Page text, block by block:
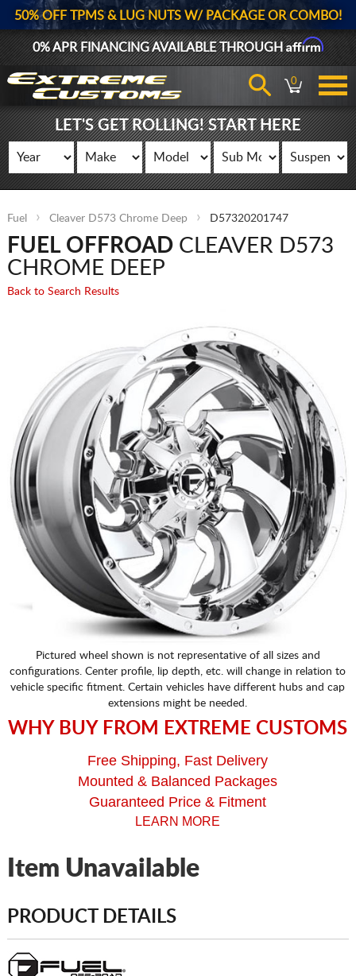
50% OFF TPMS & LUG NUTS W/ PACKAGE OR COMBO!
0% APR FINANCING AVAILABLE THROUGHAffirm
0
LET'S GET ROLLING! START HERE
Fuel Cleaver D573 Chrome Deep D57320201747
FUEL OFFROADCLEAVER D573
CHROME DEEP
Back to Search Results
Pictured wheel shown is not representative of all sizes and
configurations. Center profile, lip depth, etc. will change in relation to
vehicle specific fitment. Certain vehicles have different hubs and cap
extensions might be needed.
WHY BUY FROM EXTREME CUSTOMS
Free Shipping, Fast Delivery
Mounted & Balanced Packages
Guaranteed Price & Fitment
LEARN MORE
Item Unavailable
PRODUCT DETAILS